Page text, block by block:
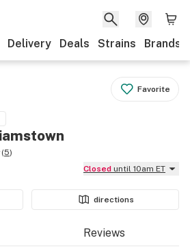
Delivery Deals Strains Brands
Favorite
(5)
Closed until 10am ET
directions
Reviews